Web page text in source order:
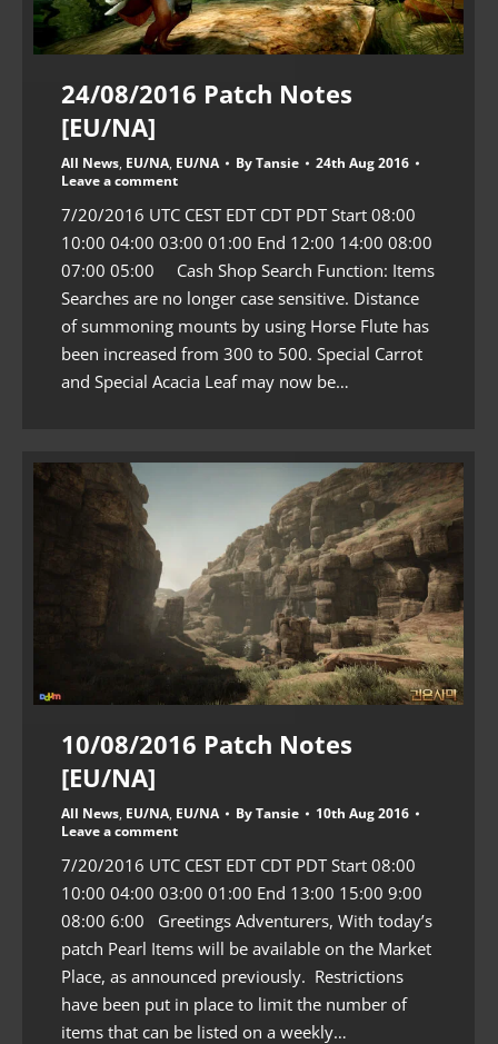
24/08/2016 Patch Notes
[EU/NA]
All News, EU/NA, EU/NA ByTansie
24th Aug 2016
Leave a comment
7/20/2016 UTC CEST EDT CDT PDT Start 08:00
10:00 04:00 03:00 01:00 End 12:00 14:00 08:00
07:00 05:00 Cash Shop Search Function: Items
Searches are no longer case sensitive. Distance
of summoning mounts by using Horse Flute has
been increased from 300 to 500. Special Carrot
and Special Acacia Leaf may now be…
10/08/2016 Patch Notes
[EU/NA]
All News, EU/NA, EU/NA ByTansie
10th Aug 2016
Leave a comment
7/20/2016 UTC CEST EDT CDT PDT Start 08:00
10:00 04:00 03:00 01:00 End 13:00 15:00 9:00
08:00 6:00 Greetings Adventurers, With today’s
patch Pearl Items will be available on the Market
Place, as announced previously. Restrictions
have been put in place to limit the number of
items that can be listed on a weekly…